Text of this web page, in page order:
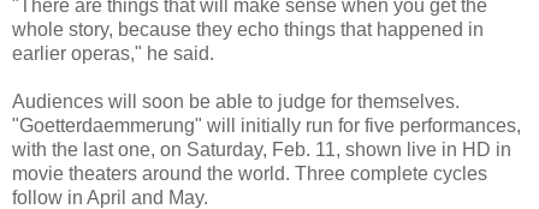
"There are things that will make sense when you get the
whole story, because they echo things that happened in
earlier operas," he said.
Audiences will soon be able to judge for themselves.
"Goetterdaemmerung" will initially run for five performances,
with the last one, on Saturday, Feb. 11, shown live in HD in
movie theaters around the world. Three complete cycles
follow in April and May.